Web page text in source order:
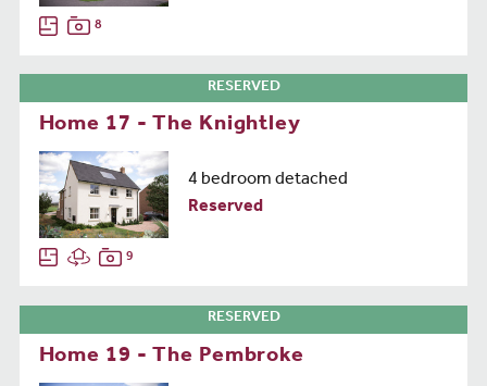
8
RESERVED
Home 17 - The Knightley
4 bedroom detached
Reserved
9
RESERVED
Home 19 - The Pembroke